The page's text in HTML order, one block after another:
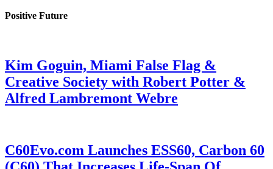
Positive Future
Kim Goguin, Miami False Flag &
Creative Society with Robert Potter &
Alfred Lambremont Webre
C60Evo.com Launches ESS60, Carbon 60